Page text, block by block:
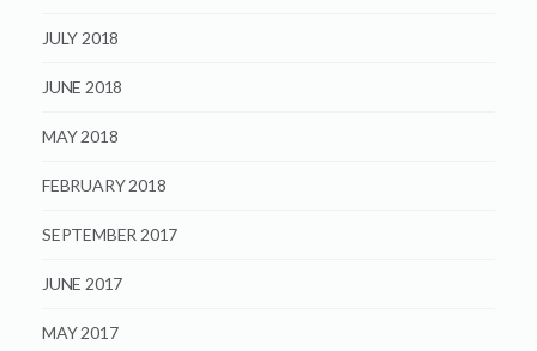
JULY 2018
JUNE 2018
MAY 2018
FEBRUARY 2018
SEPTEMBER 2017
JUNE 2017
MAY 2017